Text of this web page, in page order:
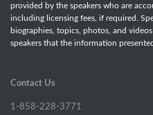
provided by the speakers who are
including licensing fees, if required.
biographies, topics, photos, and
speakers that the information
Contact Us
1-858-228-3771